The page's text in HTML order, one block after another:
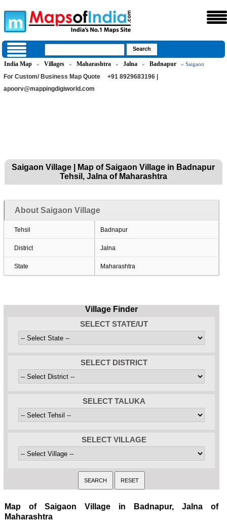
India Map » Villages » Maharashtra » Jalna » Badnapur » Saigaon
For Custom/ Business Map Quote
+91 8929683196 |
apoorv@mappingdigiworld.com
Saigaon Village | Map of Saigaon Village in Badnapur
Tehsil, Jalna of Maharashtra
About Saigaon Village
Tehsil Badnapur
District Jalna
State Maharashtra
Village Finder
SELECT STATE/UT
SELECT DISTRICT
SELECT TALUKA
SELECT VILLAGE
Map of Saigaon Village in Badnapur, Jalna of
Maharashtra